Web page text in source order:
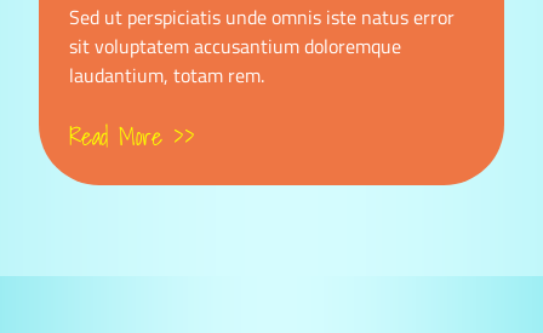
Sed ut perspiciatis unde omnis iste natus error
sit voluptatem accusantium doloremque
laudantium, totam rem.
Read More >>